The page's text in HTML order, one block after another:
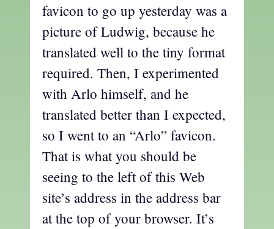
favicon to go up yesterday was a
picture of Ludwig, because he
translated well to the tiny format
required. Then, I experimented
with Arlo himself, and he
translated better than I expected,
so I went to an “Arlo” favicon.
That is what you should be
seeing to the left of this Web
site’s address in the address bar
at the top of your browser. It’s